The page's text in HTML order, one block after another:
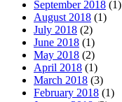
September 2018 (1)
August 2018 (1)
July 2018 (2)
June 2018 (1)
May 2018 (2)
April 2018 (1)
March 2018 (3)
February 2018 (1)